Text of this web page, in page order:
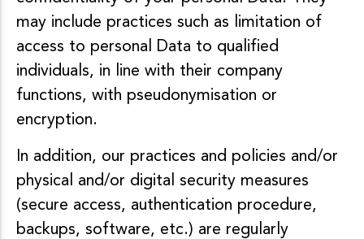
may include practices such as limitation of
access to personal Data to qualified
individuals, in line with their company
functions, with pseudonymisation or
encryption.
In addition, our practices and policies and/or
physical and/or digital security measures
(secure access, authentication procedure,
backups, software, etc.) are regularly